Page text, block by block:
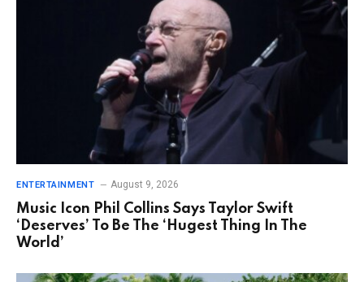
ENTERTAINMENT August 9, 2026
Music Icon Phil Collins Says Taylor Swift
‘Deserves’ To Be The ‘Hugest Thing In The
World’